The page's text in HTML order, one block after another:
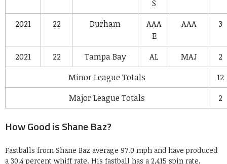
S
2021 22 Durham
AAA
E
AAA 3
2021 22 Tampa Bay AL MAJ
2
Minor League Totals
12
Major League Totals
2
How Good is Shane Baz?
Fastballs from Shane Baz average 97.0 mph and have produced
a 30.4 percent whiff rate. His fastball has a 2,415 spin rate,